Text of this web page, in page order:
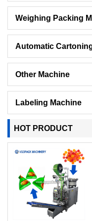
Weighing Packing
Automatic
Other Machine
Labeling Machine
HOT PRODUCT